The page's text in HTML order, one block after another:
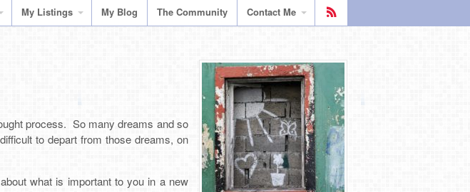
My Listings My Blog The Community Contact Me
process. So many dreams and so
to depart from those dreams, on
what is important to you in a new